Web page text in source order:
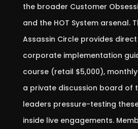
the broader Customer
and the HOT System arsenal.
Assassin Circle provides
corporate implementation
course (retail $5,000),
a private discussion board of
leaders pressure-testing
inside live engagements.